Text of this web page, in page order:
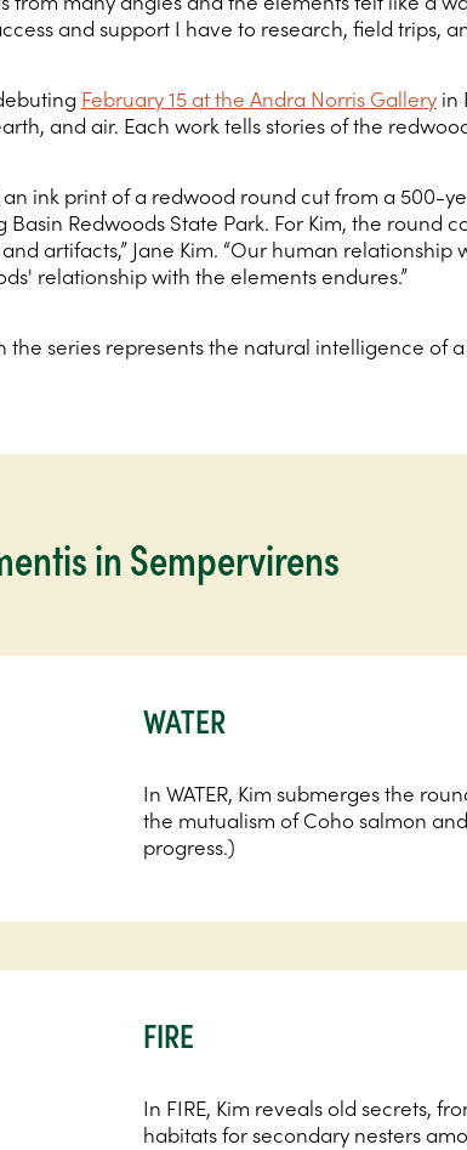
and support I have to research, field trips,
February 15 at the Andra Norris Gallery in
and air. Each work tells stories of the
ink print of a redwood round cut from a 500-
Basin Redwoods State Park. For Kim, the round
artifacts,” Jane Kim. “Our human
relationship with the elements endures.”
series represents the natural intelligence of
in Sempervirens
WATER
In WATER, Kim submerges the
the mutualism of Coho salmon
progress.)
FIRE
In FIRE, Kim reveals old secrets,
habitats for secondary nesters